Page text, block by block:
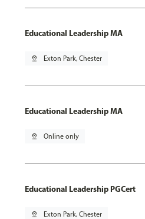
Educational Leadership MA
pin_drop Exton Park, Chester
Educational Leadership MA
pin_drop Online only
Educational Leadership PGCert
pin_drop Exton Park, Chester